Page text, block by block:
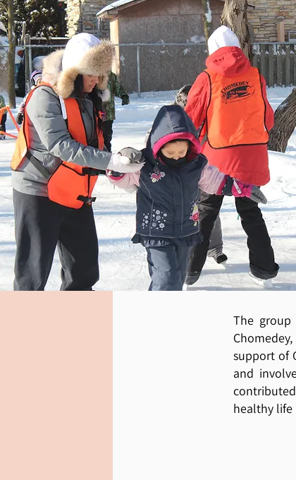
The
support of
and
healthy life